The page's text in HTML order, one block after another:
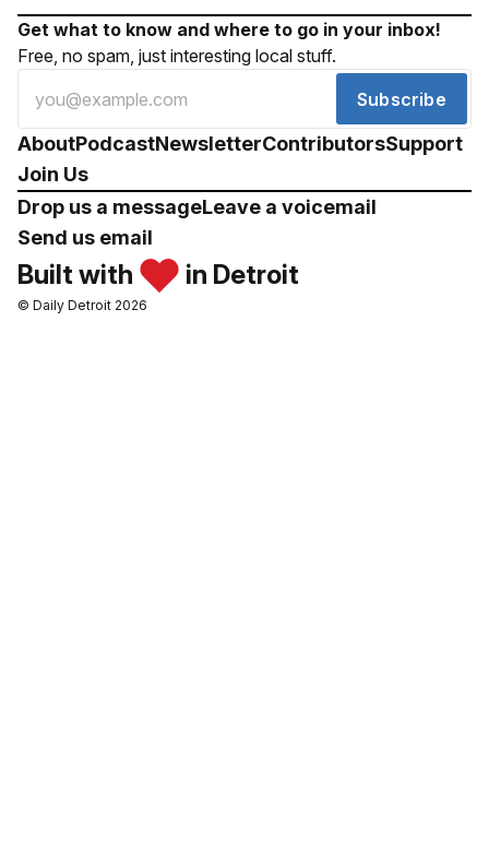
Get what to know and where to go in your inbox!
Free, no spam, just interesting local stuff.
Subscribe
AboutPodcastNewsletterContributorsSupport
Join Us
Drop us a messageLeave a voicemail
Send us email
Built with in Detroit
© Daily Detroit 2026